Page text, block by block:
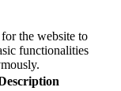
the website to
functionalities